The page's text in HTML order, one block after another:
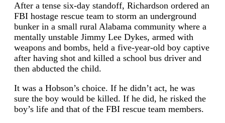
After a tense six-day standoff, Richardson ordered an
FBI hostage rescue team to storm an underground
bunker in a small rural Alabama community where a
mentally unstable Jimmy Lee Dykes, armed with
weapons and bombs, held a five-year-old boy captive
after having shot and killed a school bus driver and
then abducted the child.
It was a Hobson’s choice. If he didn’t act, he was
sure the boy would be killed. If he did, he risked the
boy’s life and that of the FBI rescue team members.